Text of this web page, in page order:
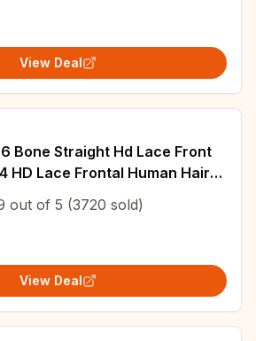
View Deal
Bone Straight Hd Lace Front
HD Lace Frontal Human Hair
Brazilian Hair Wigs
out of 5 (3720 sold)
View Deal